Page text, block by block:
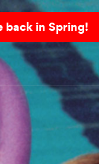
back in Spring!